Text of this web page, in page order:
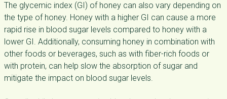
The glycemic index (GI) of honey can also vary depending on
the type of honey. Honey with a higher GI can cause a more
rapid rise in blood sugar levels compared to honey with a
lower GI. Additionally, consuming honey in combination with
other foods or beverages, such as with fiber-rich foods or
with protein, can help slow the absorption of sugar and
mitigate the impact on blood sugar levels.